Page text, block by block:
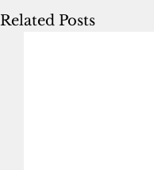
Related Posts